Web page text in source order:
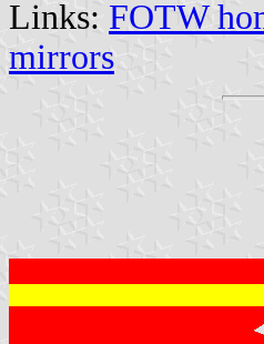
Links: FOTW
mirrors